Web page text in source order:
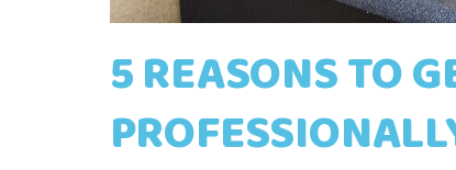
5 REASONS TO